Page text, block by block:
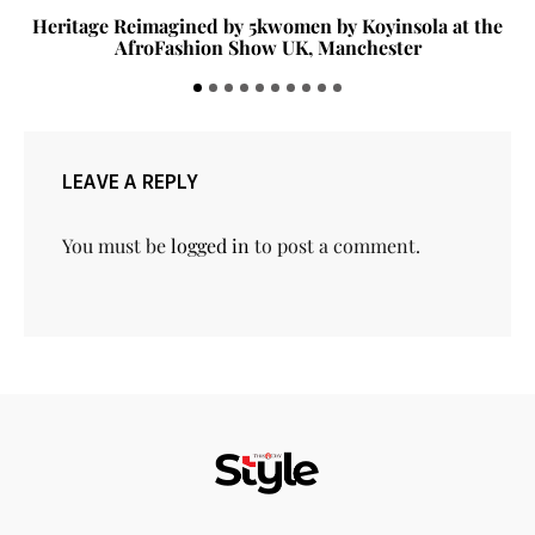
Heritage Reimagined by 5kwomen by Koyinsola at the
AfroFashion Show UK, Manchester
LEAVE A REPLY
You must belogged in to post a comment.